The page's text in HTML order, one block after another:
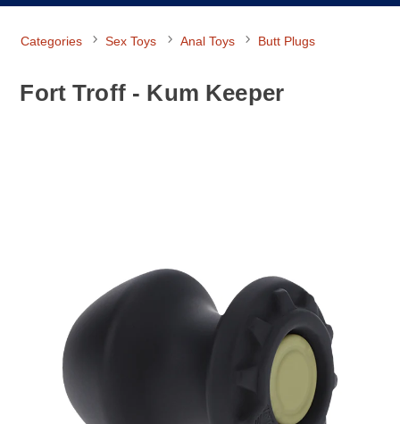
Categories Sex Toys Anal Toys Butt Plugs
Fort Troff - Kum Keeper